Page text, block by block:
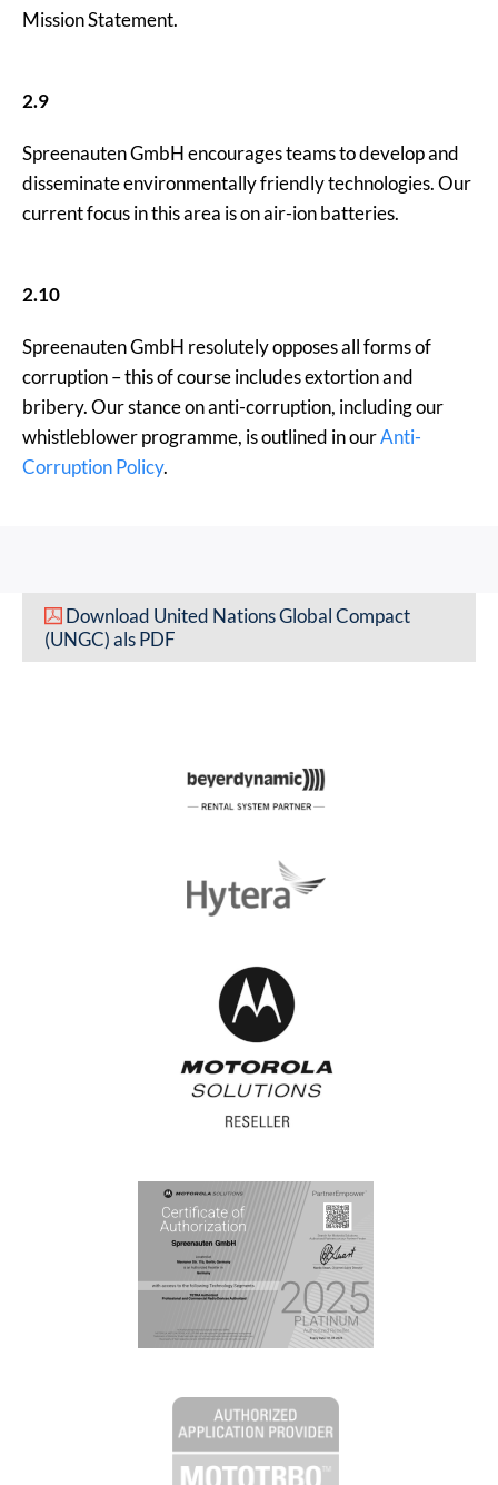
Mission Statement.
2.9
Spreenauten GmbH encourages teams to develop and
disseminate environmentally friendly technologies. Our
current focus in this area is on air-ion batteries.
2.10
Spreenauten GmbH resolutely opposes all forms of
corruption – this of course includes extortion and
bribery. Our stance on anti-corruption, including our
whistleblower programme, is outlined in ourAnti-
Corruption Policy.
Download United Nations Global Compact
(UNGC) als PDF